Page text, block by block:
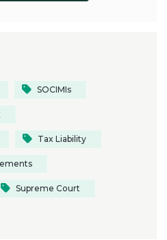
SOCIMIs
Tax Liability
Supreme Court